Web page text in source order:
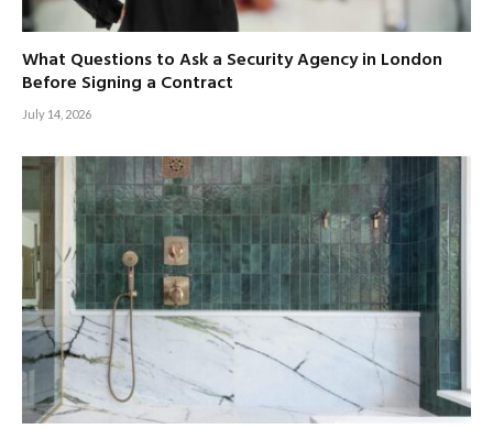
What Questions to Ask a Security Agency in London
Before Signing a Contract
July 14, 2026